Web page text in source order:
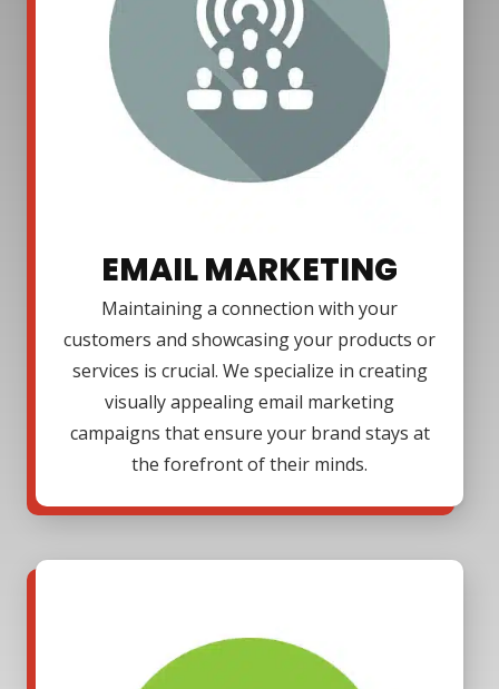
EMAIL MARKETING
Maintaining a connection with your
customers and showcasing your products or
services is crucial. We specialize in creating
visually appealing email marketing
campaigns that ensure your brand stays at
the forefront of their minds.